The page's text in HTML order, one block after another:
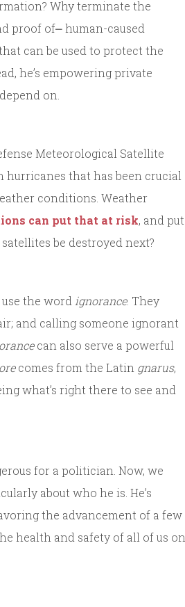
Why terminate the
proof of⎼ human-caused
can be used to protect the
he’s empowering private
on.
Meteorological Satellite
hurricanes that has been crucial
conditions. Weather
can put that at risk, and put
be destroyed next?
the word ignorance. They
and calling someone ignorant
can also serve a powerful
comes from the Latin gnarus,
what’s right there to see and
for a politician. Now, we
about who he is. He’s
the advancement of a few
health and safety of all of us on